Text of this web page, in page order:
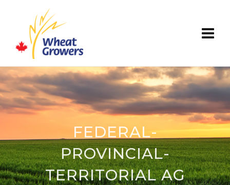
FEDERAL-
PROVINCIAL-
TERRITORIAL AG